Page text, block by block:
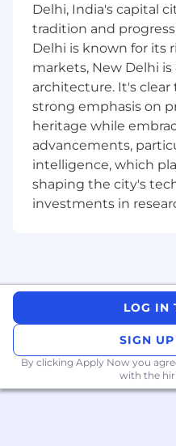
Pfizer is an equal
complies with all
opportunity
which it operates.
To learn more about
uses of AI during the
please review our
available on Pfizer
Sales
Delhi, India's capital
tradition and
Delhi is known for its
markets, New Delhi
architecture. It's clear
strong emphasis on
heritage while
advancements,
intelligence, which
shaping the city's
investments in
LOG IN
SIGN
By clicking Apply Now you
with the